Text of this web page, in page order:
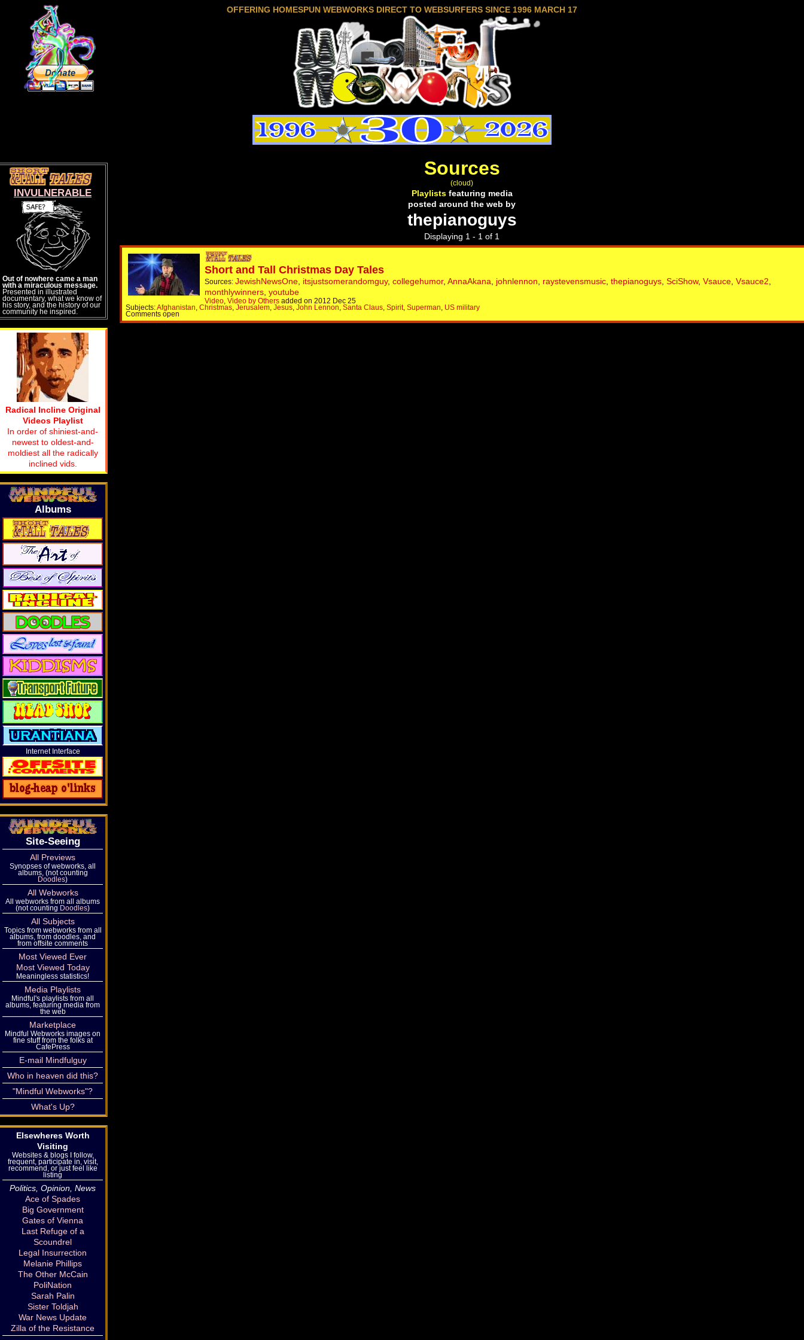
OFFERING HOMESPUN WEBWORKS DIRECT TO WEBSURFERS SINCE 1996 MARCH 17
Sources
(cloud)
Playlistsfeaturing media
posted around the web by
thepianoguys
Displaying 1 - 1 of 1
Short and Tall Christmas Day Tales
Sources: JewishNewsOne itsjustsomerandomguy, collegehumor, AnnaAkana johnlennon raystevensmusic thepianoguys SciShow, Vsauce Vsauce2
monthlywinners youtube
Video Video by Others added on 2012 Dec 25
Subjects:Afghanistan Christmas Jerusalem Jesus John Lennon Santa Claus Spirit, Superman
US military
Comments open
INVULNERABLE
Out of nowhere came a man
with a miraculous message.
Presented in illustrated
documentary, what we know of
his story, and the history of our
community he inspired.
Radical Incline Original
Videos Playlist
In order of shiniest-and-
newest to oldest-and-
moldiest all the radically
inclined vids.
Albums
Internet Interface
Site-Seeing
All Previews
Synopses of webworks, all
albums, (not counting
Doodles)
All Webworks
All webworks from all albums
(not counting Doodles)
All Subjects
Topics from webworks from all
albums, from doodles, and
from offsite comments
Most Viewed Ever
Most Viewed Today
Meaningless statistics!
Media Playlists
Mindful's playlists from all
albums, featuring media from
the web
Marketplace
Mindful Webworks images on
fine stuff from the folks at
CafePress
E-mail Mindfulguy
Who in heaven did this?
"Mindful Webworks"?
What's Up?
Elsewheres Worth
Visiting
Websites & blogs I follow,
frequent, participate in, visit,
recommend, or just feel like
listing
Politics, Opinion, News
Ace of Spades
Big Government
Gates of Vienna
Last Refuge of a
Scoundrel
Legal Insurrection
Melanie Phillips
The Other McCain
PoliNation
Sarah Palin
Sister Toldjah
War News Update
Zilla of the Resistance